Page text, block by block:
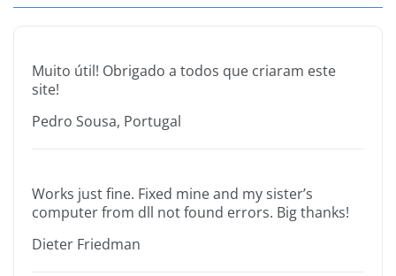
Muito útil! Obrigado a todos que criaram este
site!
Pedro Sousa, Portugal
Works just fine. Fixed mine and my sister’s
computer from dll not found errors. Big thanks!
Dieter Friedman